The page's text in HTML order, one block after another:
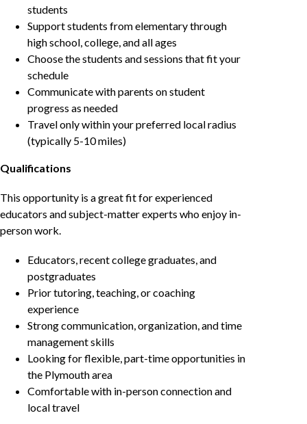
students
Support students from elementary through
high school, college, and all ages
Choose the students and sessions that fit your
schedule
Communicate with parents on student
progress as needed
Travel only within your preferred local radius
(typically 5-10 miles)
Qualifications
This opportunity is a great fit for experienced
educators and subject-matter experts who enjoy in-
person work.
Educators, recent college graduates, and
postgraduates
Prior tutoring, teaching, or coaching
experience
Strong communication, organization, and time
management skills
Looking for flexible, part-time opportunities in
the Plymouth area
Comfortable with in-person connection and
local travel